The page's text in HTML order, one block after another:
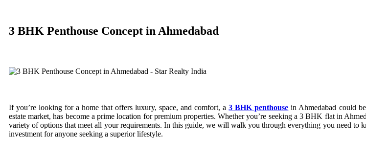
3 BHK Penthouse Concept in Ahmedabad
If you’re looking for a home that offers luxury, space, and comfort, a3 BHK penthouse in Ahmedabad could
estate market, has become a prime location for premium properties. Whether you’re seeking a 3 BHK flat in
variety of options that meet all your requirements. In this guide, we will walk you through everything you need
investment for anyone seeking a superior lifestyle.